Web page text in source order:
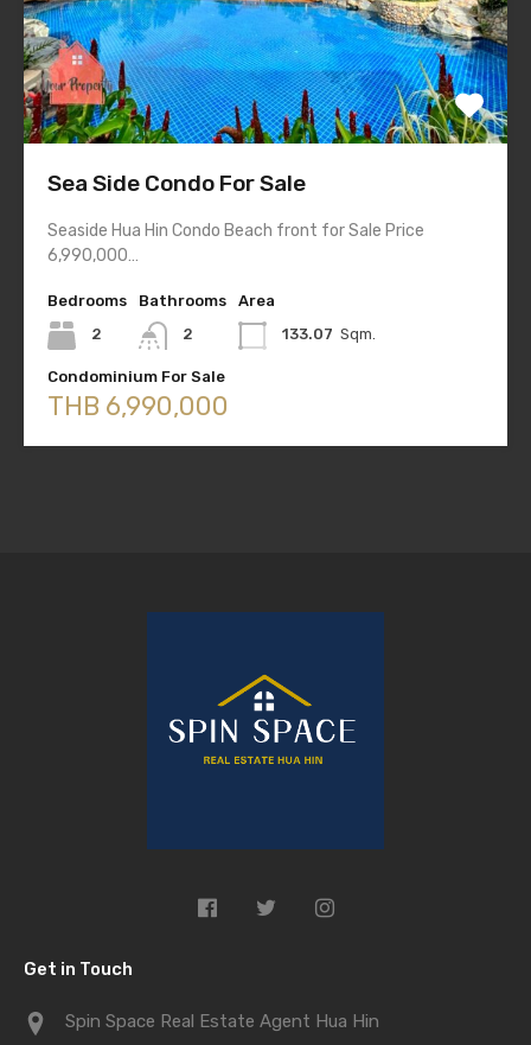
Sea Side Condo For Sale
Seaside Hua Hin Condo Beach front for Sale Price
6,990,000…
Bedrooms
2
Bathrooms
2
Area
133.07 Sqm.
Condominium For Sale
THB 6,990,000
Get in Touch
Spin Space Real Estate Agent Hua Hin